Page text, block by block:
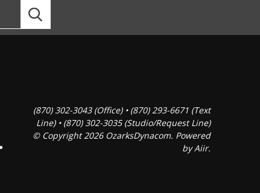
(870) 302-3043 (Office) • (870) 293-6671 (Text
Line) • (870) 302-3035 (Studio/Request Line)
© Copyright 2026 OzarksDynacom. Powered
byAiir.